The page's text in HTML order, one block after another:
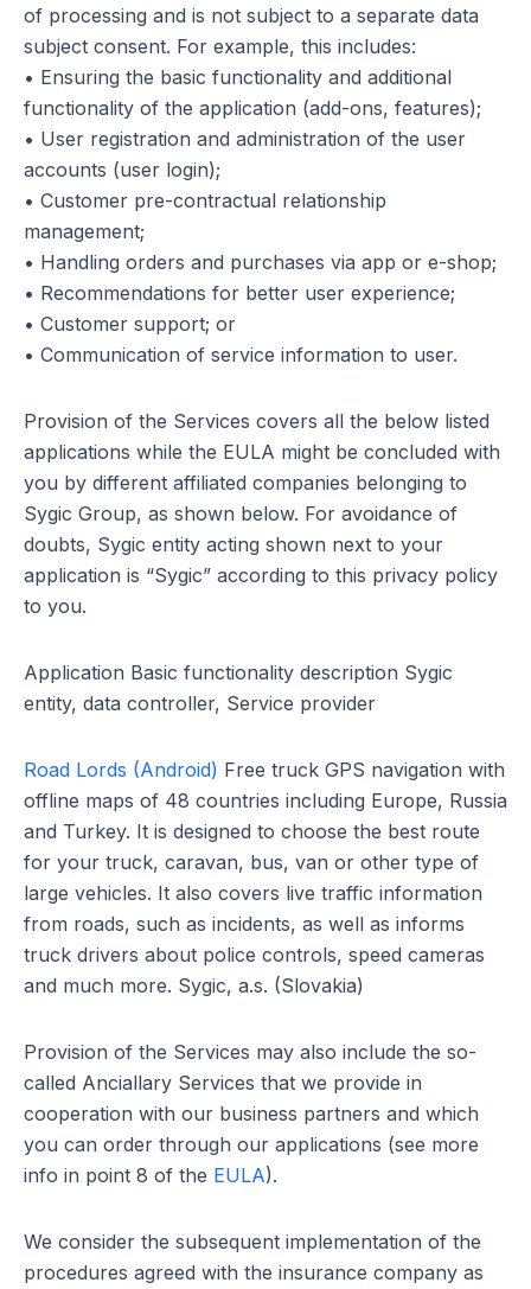
of processing and is not subject to a separate data
subject consent. For example, this includes:
• Ensuring the basic functionality and additional
functionality of the application (add-ons, features);
• User registration and administration of the user
accounts (user login);
• Customer pre-contractual relationship
management;
• Handling orders and purchases via app or e-shop;
• Recommendations for better user experience;
• Customer support; or
• Communication of service information to user.
Provision of the Services covers all the below listed
applications while the EULA might be concluded with
you by different affiliated companies belonging to
Sygic Group, as shown below. For avoidance of
doubts, Sygic entity acting shown next to your
application is “Sygic” according to this privacy policy
to you.
Application Basic functionality description Sygic
entity, data controller, Service provider
Road Lords (Android) Free truck GPS navigation with
offline maps of 48 countries including Europe, Russia
and Turkey. It is designed to choose the best route
for your truck, caravan, bus, van or other type of
large vehicles. It also covers live traffic information
from roads, such as incidents, as well as informs
truck drivers about police controls, speed cameras
and much more. Sygic, a.s. (Slovakia)
Provision of the Services may also include the so-
called Anciallary Services that we provide in
cooperation with our business partners and which
you can order through our applications (see more
info in point 8 of the EULA).
We consider the subsequent implementation of the
procedures agreed with the insurance company as